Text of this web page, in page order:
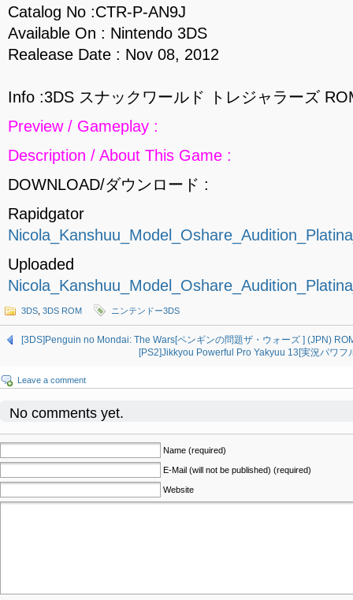
Catalog No :CTR-P-AN9J
Available On : Nintendo 3DS
Realease Date : Nov 08, 2012
Info :3DS スナックワールド トレジャラーズ
Preview / Gameplay :
Description / About This Game :
DOWNLOAD/ダウンロード :
Rapidgator
Uploaded
3DS 3DS ROM ニンテンドー3DS
[3DS]Penguin no Mondai: The Wars[ペンギンの問題ザ・ウォーズ ] (JPN)
[PS2]Jikkyou Powerful Pro Yakyuu 13[実況パワ
Leave a comment
No comments yet.
Name (required)
E-Mail (will not be published) (required)
Website